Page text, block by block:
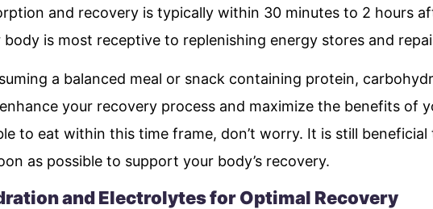
and recovery is typically within 30 minutes to 2 hours
body is most receptive to replenishing energy stores and
a balanced meal or snack containing protein,
your recovery process and maximize the benefits of
to eat within this time frame, don’t worry. It is still
as possible to support your body’s recovery.
and Electrolytes for Optimal Recovery